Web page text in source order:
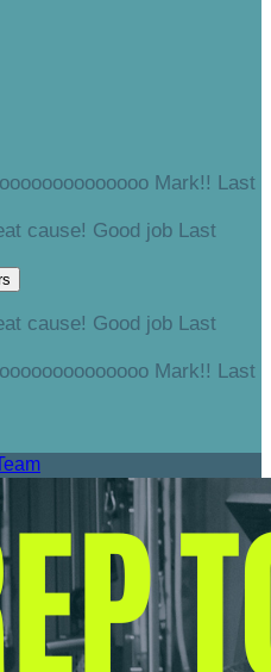
Mark!! Last
cause! Good job Last
cause! Good job Last
Mark!! Last